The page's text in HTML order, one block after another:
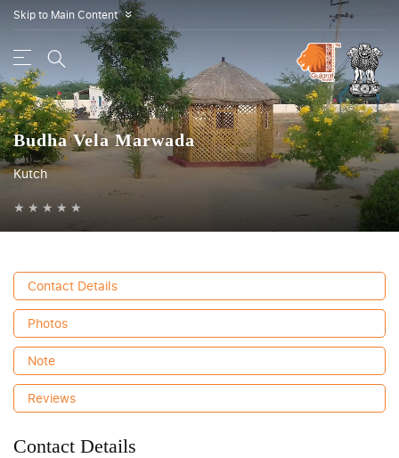
Skip to Main Content»
Budha Vela Marwada
Kutch
★ ★ ★ ★ ★
Contact Details
Contact Details
Photos
Note
Reviews